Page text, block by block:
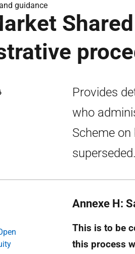
guidance
Provides
who
Scheme
superseded.
Annexe H:
This is to be
this process